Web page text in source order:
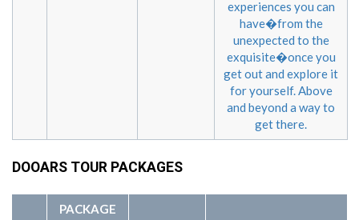
experiences you can
have�from the
unexpected to the
exquisite�once you
get out and explore it
for yourself. Above
and beyond a way to
get there.
DOOARS TOUR PACKAGES
PACKAGE